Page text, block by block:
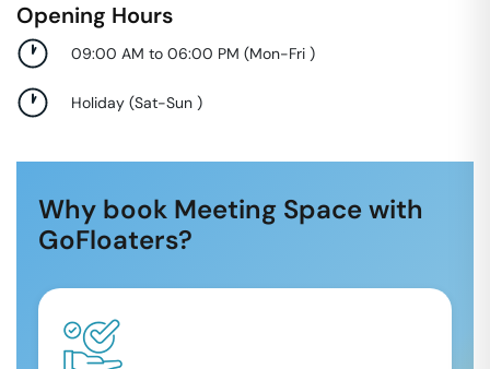
Opening Hours
09:00 AM to 06:00 PM (Mon-Fri )
Holiday (Sat-Sun )
Why book Meeting Space with
GoFloaters?